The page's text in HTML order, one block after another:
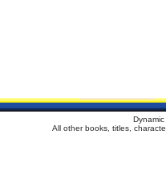
All other books, titles,